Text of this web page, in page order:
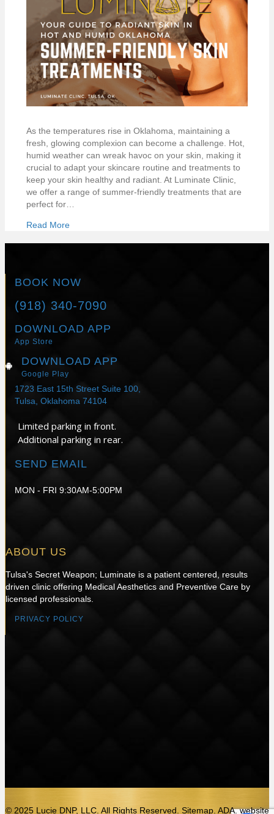
As the temperatures rise in Oklahoma, maintaining a
fresh, glowing complexion can become a challenge. Hot,
humid weather can wreak havoc on your skin, making it
crucial to adapt your skincare routine and treatments to
keep your skin healthy and radiant. At Luminate Clinic,
we offer a range of summer-friendly treatments that are
perfect for…
Read More
BOOK NOW
(918) 340-7090
DOWNLOAD APP
App Store
DOWNLOAD APP
Google Play
1723 East 15th Street Suite 100,
Tulsa, Oklahoma 74104
Limited parking in front.
Additional parking in rear.
SEND EMAIL
MON - FRI 9:30AM-5:00PM
ABOUT US
Tulsa's Secret Weapon; Luminate is a patient centered, results
driven clinic offering Medical Aesthetics and Preventive Care by
licensed professionals.
PRIVACY POLICY
© 2025 Lucie DNP, LLC. All Rights Reserved. Sitemap. ADA.website